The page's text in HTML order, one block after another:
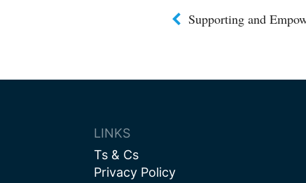
Post
Supporting and
LINKS
Ts & Cs
Privacy Policy